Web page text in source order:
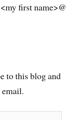
first name>@
to this blog and